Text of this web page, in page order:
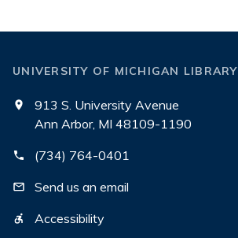
UNIVERSITY OF MICHIGAN LIBRARY
913 S. University Avenue
Ann Arbor, MI 48109-1190
(734) 764-0401
Send us an email
Accessibility